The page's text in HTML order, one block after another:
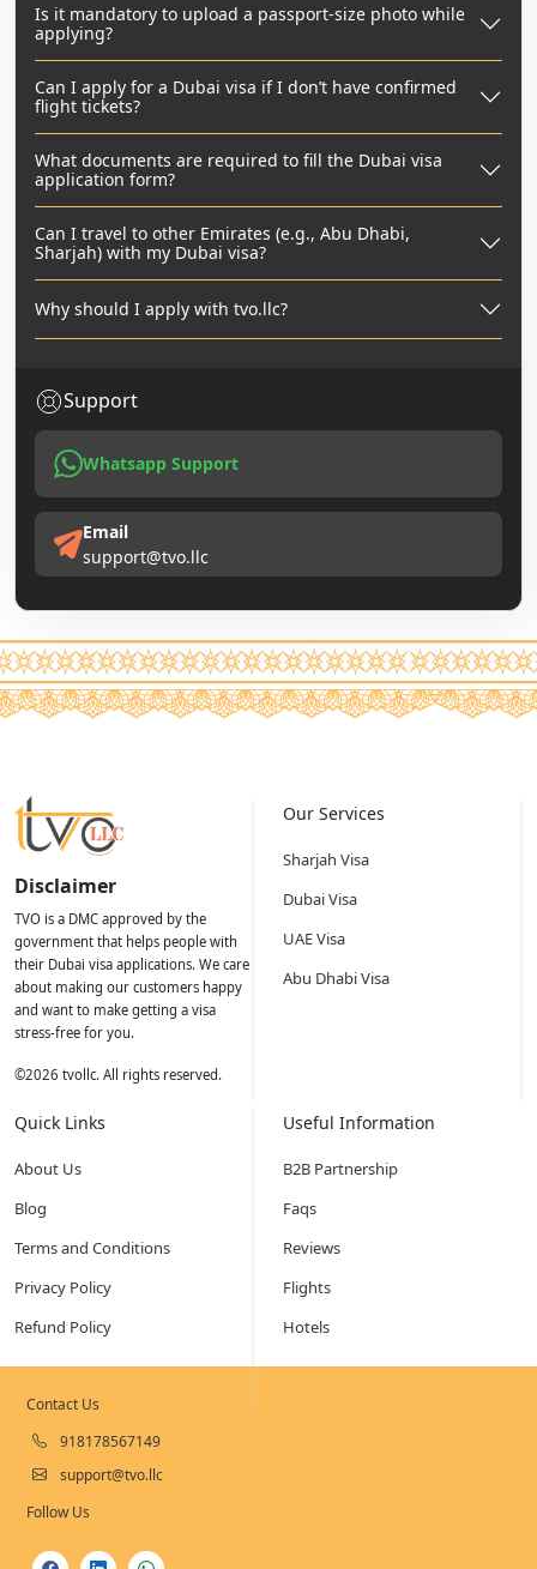
Is it mandatory to upload a passport-size photo while
applying?
Can I apply for a Dubai visa if I don’t have confirmed
flight tickets?
What documents are required to fill the Dubai visa
application form?
Can I travel to other Emirates (e.g., Abu Dhabi,
Sharjah) with my Dubai visa?
Why should I apply with tvo.llc?
Support
Whatsapp Support
Email
support@tvo.llc
Disclaimer
TVO is a DMC approved by the
government that helps people with
their Dubai visa applications. We care
about making our customers happy
and want to make getting a visa
stress-free for you.
©2026 tvollc. All rights reserved.
Our Services
Sharjah Visa
Dubai Visa
UAE Visa
Abu Dhabi Visa
Quick Links
About Us
Blog
Terms and Conditions
Privacy Policy
Refund Policy
Useful Information
B2B Partnership
Faqs
Reviews
Flights
Hotels
Contact Us
918178567149
support@tvo.llc
Follow Us